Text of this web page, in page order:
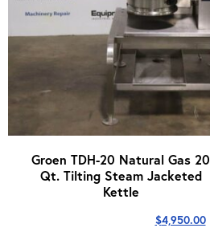
Groen TDH-20 Natural Gas 20
Qt. Tilting Steam Jacketed
Kettle
$4,950.00